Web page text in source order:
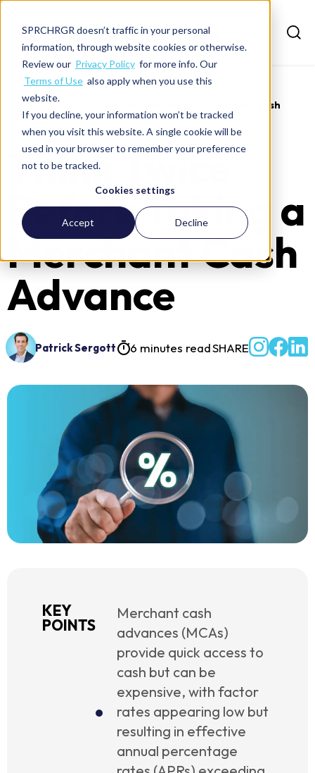
SPRCHRGR doesn’t traffic in your personal
information, through website cookies or otherwise.
Review our Privacy Policyfor more info. Our
Terms of Usealso apply when you use this
website.
If you decline, your information won’t be tracked
when you visit this website. A single cookie will be
used in your browser to remember your preference
not to be tracked.
Cookies settings
Accept Decline
>Insights
Think twice before taking a merchant cash
advance
Think Twice
Before Taking a
Merchant Cash
Advance
Patrick Sergott 6 minutes readSHARE
KEY
POINTS
Merchant cash
advances (MCAs)
provide quick access to
cash but can be
expensive, with factor
rates appearing low but
resulting in effective
annual percentage